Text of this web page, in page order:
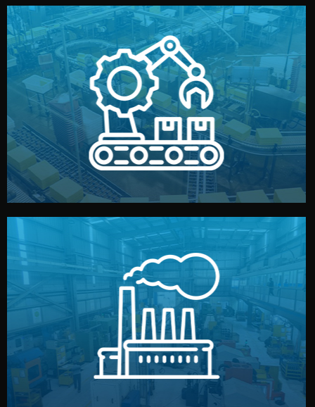
Production & Quality Control
We supervise production directly in China. Pre-
production samples, on-site inspections, and photo
reports keep you updated. All items go through final
quality control before shipment.
Factory Selection
We choose the best verified factory for your product
type. Every manufacturer we work with meets
international standards (ISO, SGS, BSCI). You get fair
prices and reliable quality — without unnecessary
middlemen.